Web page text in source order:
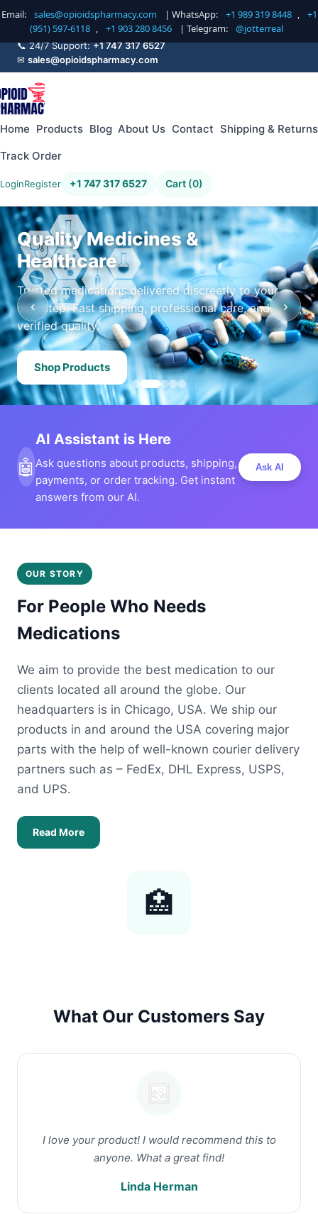
Email: sales@opioidspharmacy.com | WhatsApp: +1 989 319 8448 ,
+1
(951) 597-6118 , +1 903 280 8456 | Telegram: @jotterreal
📞 24/7 Support:+1 747 317 6527
✉ sales@opioidspharmacy.com
Home Products Blog About Us Contact Shipping & Returns
Track Order
LoginRegister +1 747 317 6527 Cart (0)
Quality Medicines &
Healthcare
Trusted medications delivered discreetly to your
doorstep. Fast shipping, professional care, and
verified quality.
Shop Products
‹ ›
🤖
AI Assistant is Here
Ask questions about products, shipping,
payments, or order tracking. Get instant
answers from our AI.
Ask AI
OUR STORY
For People Who Needs
Medications
We aim to provide the best medication to our
clients located all around the globe. Our
headquarters is in Chicago, USA. We ship our
products in and around the USA covering major
parts with the help of well-known courier delivery
partners such as – FedEx, DHL Express, USPS,
and UPS.
Read More
🏥
What Our Customers Say
I love your product! I would recommend this to
anyone. What a great find!
Linda Herman